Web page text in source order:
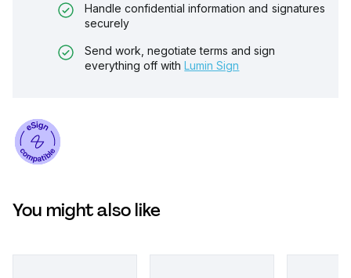
Handle confidential information and signatures
securely
Send work, negotiate terms and sign
everything off with Lumin Sign
You might also like